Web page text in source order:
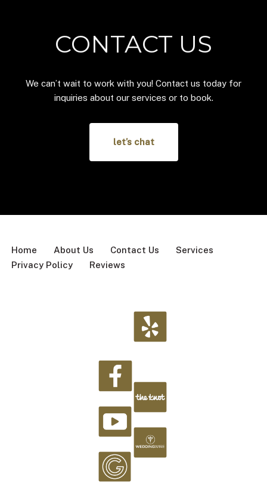
CONTACT US
We can’t wait to work with you! Contact us today for
inquiries about our services or to book.
let’s chat
Home About Us Contact Us
Services
Privacy Policy
Reviews